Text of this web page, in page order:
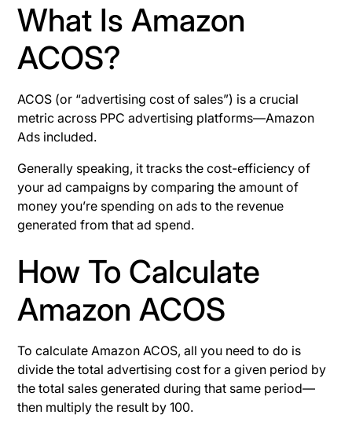
What Is Amazon
ACOS?
ACOS (or “advertising cost of sales”) is a crucial
metric across PPC advertising platforms—Amazon
Ads included.
Generally speaking, it tracks the cost-efficiency of
your ad campaigns by comparing the amount of
money you’re spending on ads to the revenue
generated from that ad spend.
How To Calculate
Amazon ACOS
To calculate Amazon ACOS, all you need to do is
divide the total advertising cost for a given period by
the total sales generated during that same period—
then multiply the result by 100.